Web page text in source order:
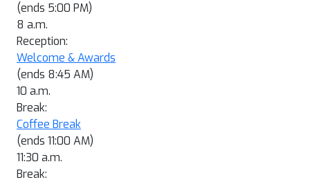
(ends 5:00 PM)
8 a.m.
Reception:
Welcome & Awards
(ends 8:45 AM)
10 a.m.
Break:
Coffee Break
(ends 11:00 AM)
11:30 a.m.
Break: